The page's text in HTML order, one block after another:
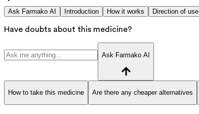
Ask Farmako AI Introduction How it works Direction of use
Have doubts about this medicine?
Ask Farmako AI
How to take this medicine Are there any cheaper alternatives